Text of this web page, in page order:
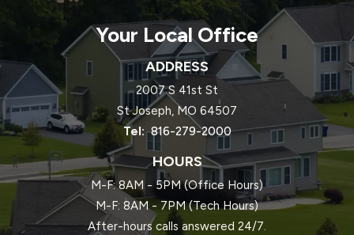
Your Local Office
ADDRESS
2007 S 41st St
St Joseph MO 64507
816-279-2000
HOURS
M-F: 8AM - 5PM (Office Hours)
M-F: 8AM - 7PM (Tech Hours)
After-hours calls answered 24/7.